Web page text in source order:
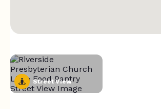
Street View